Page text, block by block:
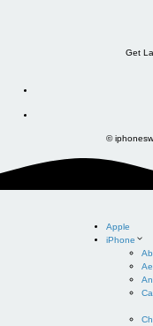
Get
©
Apple
iPhone